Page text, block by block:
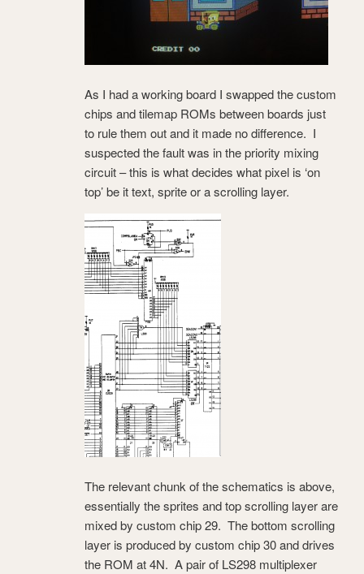
As I had a working board I swapped the custom
chips and tilemap ROMs between boards just
to rule them out and it made no difference. I
suspected the fault was in the priority mixing
circuit – this is what decides what pixel is ‘on
top’ be it text, sprite or a scrolling layer.
The relevant chunk of the schematics is above,
essentially the sprites and top scrolling layer are
mixed by custom chip 29. The bottom scrolling
layer is produced by custom chip 30 and drives
the ROM at 4N. A pair of LS298 multiplexer